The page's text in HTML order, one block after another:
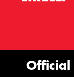
Official